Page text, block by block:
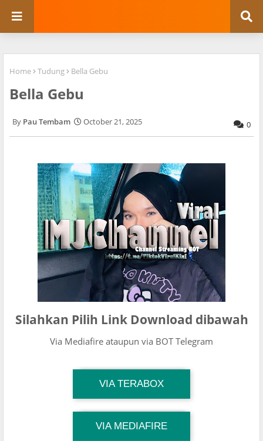
Home Tudung Bella Gebu
Bella Gebu
Pau Tembam October 21, 2025 0
Silahkan Pilih Link Download dibawah
Via Mediafire ataupun via BOT Telegram
VIA TERABOX
Download Link
TG Channel Mantapvids
VIA MEDIAFIRE
Download Link
TG Channel Mantapvids